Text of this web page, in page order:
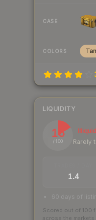
CASE
COLORS Tan
LIQUIDITY
16
/ 100
Illiquid
Rarely
1.4
60 days of
Scored out of 100
across the markets